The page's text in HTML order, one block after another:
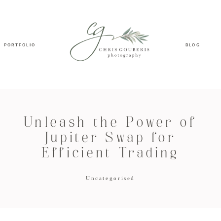
PORTFOLIO BLOG
Unleash the Power of
Jupiter Swap for
Efficient Trading
Uncategorised